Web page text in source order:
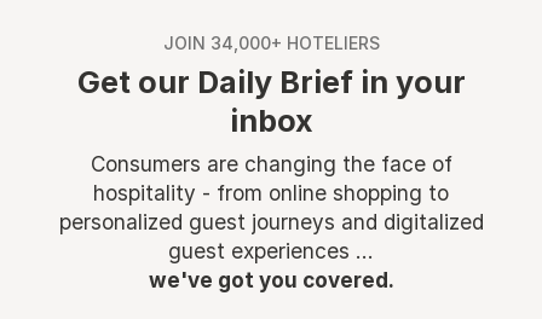
JOIN 34,000+ HOTELIERS
Get our Daily Brief in your
inbox
Consumers are changing the face of
hospitality - from online shopping to
personalized guest journeys and digitalized
guest experiences ...
we've got you covered.